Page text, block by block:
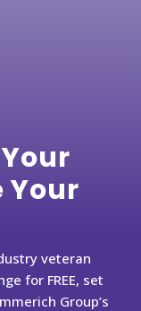
Your
veteran
for FREE, set
Group’s